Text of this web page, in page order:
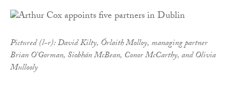
Pictured (l-r): David Kilty, Órlaith Molloy, managing partner
Brian O’Gorman, Siobhán McBean, Conor McCarthy, and Olivia
Mullooly